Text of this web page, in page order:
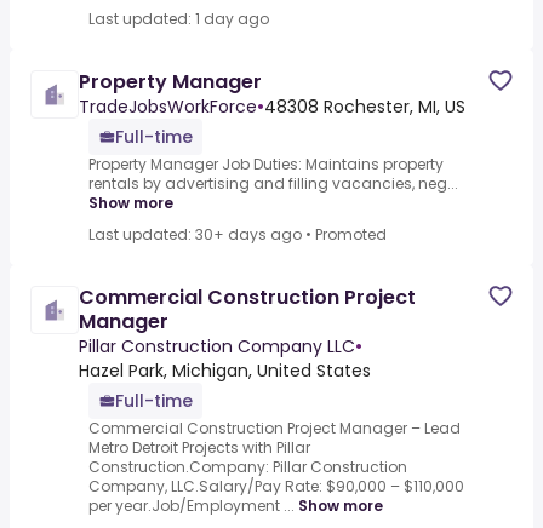
Last updated: 1 day ago
Property Manager
TradeJobsWorkForce•48308 Rochester, MI, US
Full-time
Property Manager Job Duties: Maintains property
rentals by advertising and filling vacancies, neg...
Show more
Last updated: 30+ days ago • Promoted
Commercial Construction Project
Manager
Pillar Construction Company LLC•
Hazel Park, Michigan, United States
Full-time
Commercial Construction Project Manager – Lead
Metro Detroit Projects with Pillar
Construction.Company: Pillar Construction
Company, LLC.Salary/Pay Rate: $90,000 – $110,000
per year.Job/Employment ... Show more